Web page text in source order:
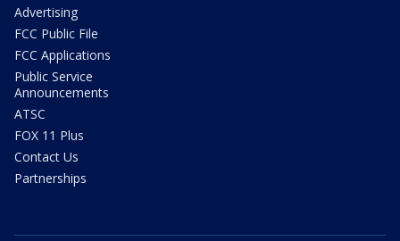
Advertising
FCC Public File
FCC Applications
Public Service
Announcements
ATSC
FOX 11 Plus
Contact Us
Partnerships